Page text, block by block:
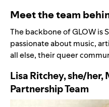
Meet the team
The backbone of GLOW is
passionate about music,
all else, their queer
Lisa Ritchey, she/
Partnership Team